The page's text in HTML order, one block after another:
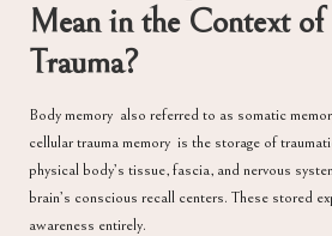
Mean in the Context
Trauma?
Body memory also referred to as somatic
cellular trauma memory is the storage of
physical body’s tissue, fascia, and nervous
brain’s conscious recall centers. These stored
awareness entirely.